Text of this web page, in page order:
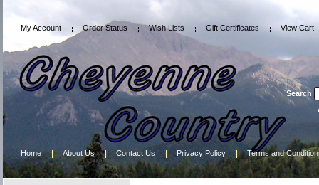
My Account Order Status Wish Lists Gift Certificates View Cart
Search
Home About Us Contact Us Privacy Policy Terms and